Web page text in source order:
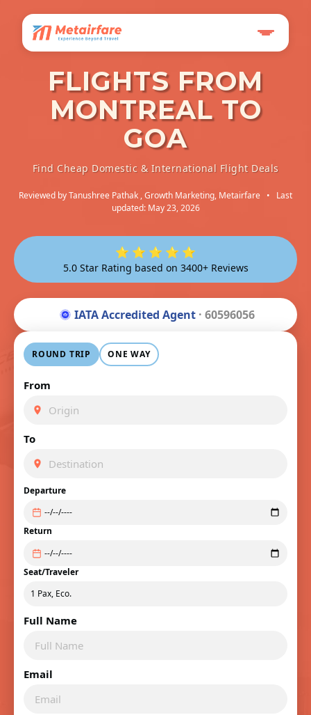
FLIGHTS FROM
MONTREAL TO
GOA
Find Cheap Domestic & International Flight Deals
Reviewed byTanushree Pathak , Growth Marketing, Metairfare •
Last
updated: May 23, 2026
⭐ ⭐ ⭐ ⭐ ⭐
5.0 Star Rating based on 3400+ Reviews
IATA Accredited Agent · 60596056
ROUND TRIP ONE WAY
From
To
Departure
Return
Seat/Traveler
Full Name
Email